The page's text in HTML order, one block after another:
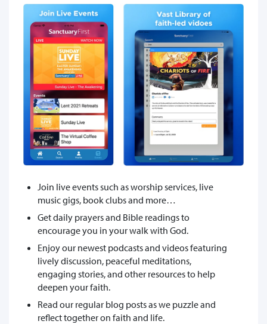
Join live events such as worship services, live
music gigs, book clubs and more…
Get daily prayers and Bible readings to
encourage you in your walk with God.
Enjoy our newest podcasts and videos featuring
lively discussion, peaceful meditations,
engaging stories, and other resources to help
deepen your faith.
Read our regular blog posts as we puzzle and
reflect together on faith and life.